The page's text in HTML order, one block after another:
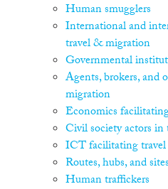
Human smugglers
International and
travel & migration
Governmental
Agents, brokers, and
migration
Economics
Civil society actors
ICT facilitating
Routes, hubs, and
Human traffickers